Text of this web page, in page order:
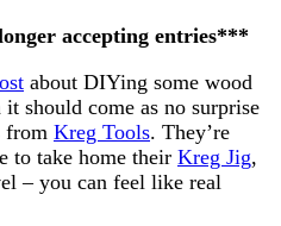
accepting entries***
about DIYing some wood
should come as no surprise
from Kreg Tools. They’re
to take home their Kreg Jig,
– you can feel like real